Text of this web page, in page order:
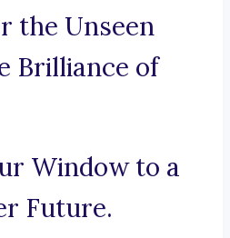
the Unseen
Brilliance of
Window to a
Future.